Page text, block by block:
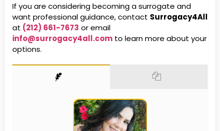
If you are considering becoming a surrogate and
want professional guidance, contact Surrogacy4All
at (212) 661-7673 or email
info@surrogacy4all.com to learn more about your
options.